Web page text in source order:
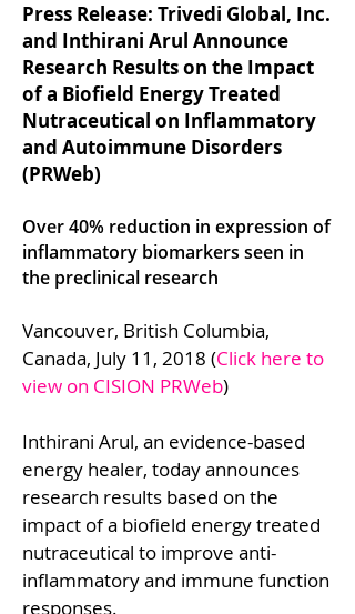
Press Release: Trivedi Global, Inc.
and Inthirani Arul Announce
Research Results on the Impact
of a Biofield Energy Treated
Nutraceutical on Inflammatory
and Autoimmune Disorders
(PRWeb)
Over 40% reduction in expression of
inflammatory biomarkers seen in
the preclinical research
Vancouver, British Columbia,
Canada, July 11, 2018 (Click here to
view on CISION PRWeb)
Inthirani Arul, an evidence-based
energy healer, today announces
research results based on the
impact of a biofield energy treated
nutraceutical to improve anti-
inflammatory and immune function
responses.